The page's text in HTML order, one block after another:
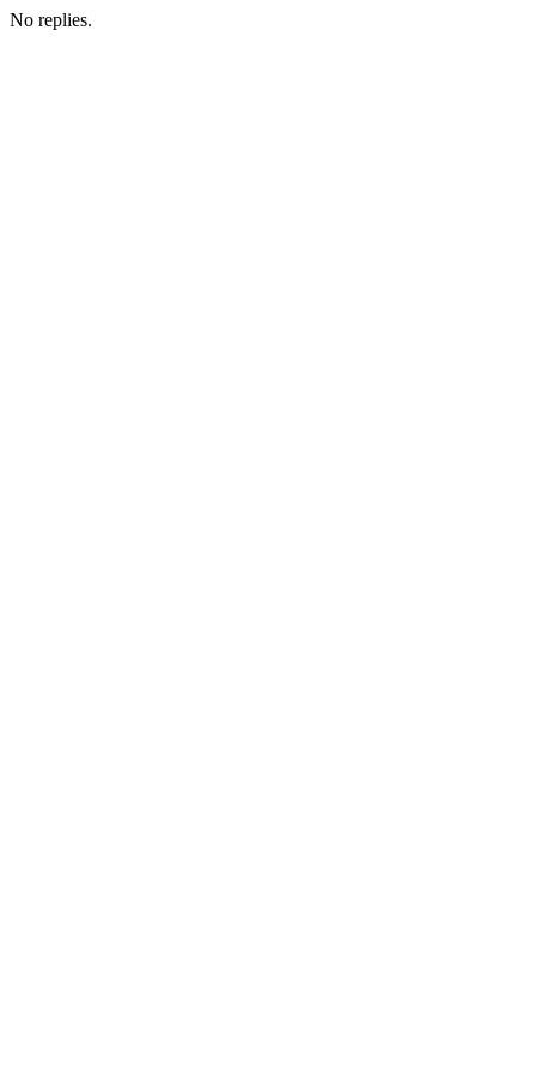
No replies.